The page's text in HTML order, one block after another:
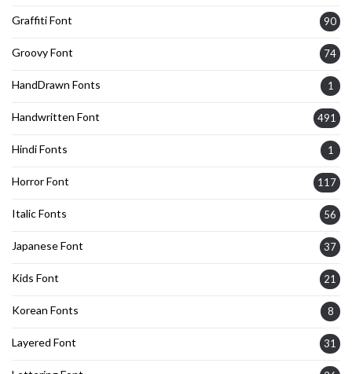
Graffiti Font 90
Groovy Font 74
HandDrawn Fonts 1
Handwritten Font 491
Hindi Fonts 1
Horror Font 117
Italic Fonts 56
Japanese Font 37
Kids Font 21
Korean Fonts 8
Layered Font 31